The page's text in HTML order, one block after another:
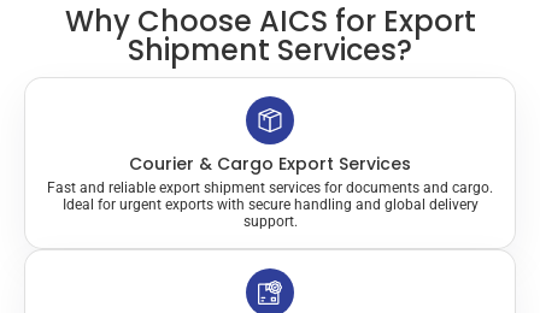
Why Choose AICS for Export
Shipment Services?
Courier & Cargo Export Services
Fast and reliable export shipment services for documents and cargo.
Ideal for urgent exports with secure handling and global delivery
support.